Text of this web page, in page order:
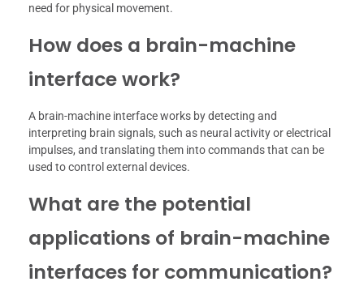
need for physical movement.
How does a brain-machine
interface work?
A brain-machine interface works by detecting and
interpreting brain signals, such as neural activity or electrical
impulses, and translating them into commands that can be
used to control external devices.
What are the potential
applications of brain-machine
interfaces for communication?